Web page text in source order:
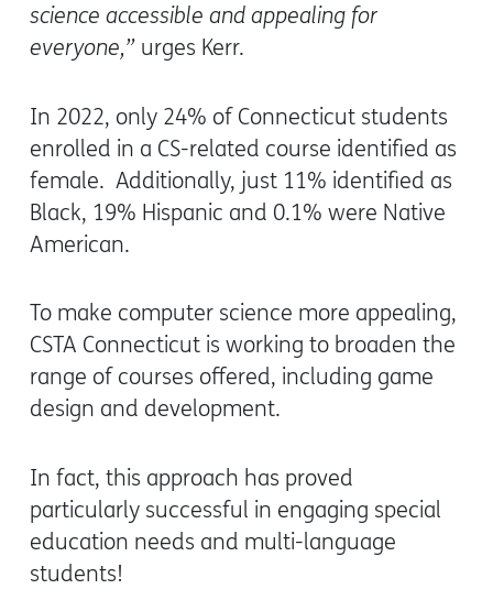
science accessible and appealing for
everyone,”urges Kerr.
In 2022, only 24% of Connecticut students
enrolled in a CS-related course identified as
female. Additionally, just 11% identified as
Black, 19% Hispanic and 0.1% were Native
American.
To make computer science more appealing,
CSTA Connecticut is working to broaden the
range of courses offered, including game
design and development.
In fact, this approach has proved
particularly successful in engaging special
education needs and multi-language
students!